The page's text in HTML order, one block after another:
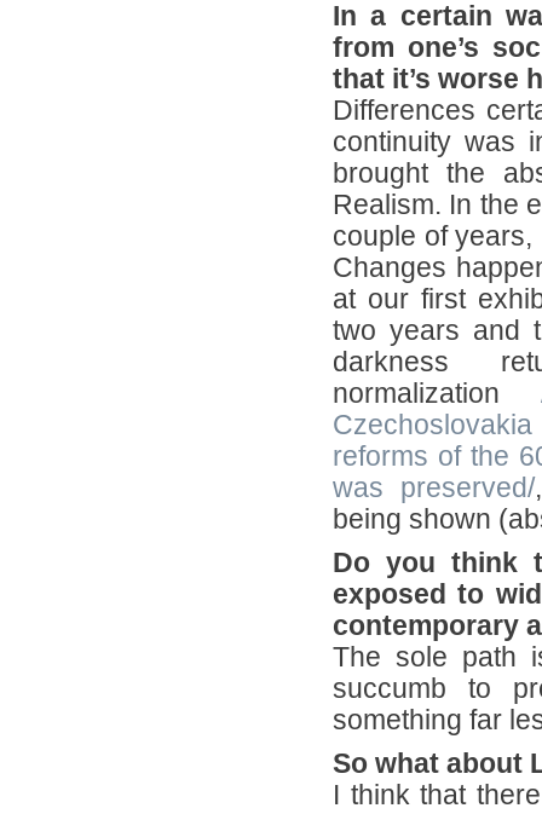
In a certain
from one’s
that it’s worse
Differences
continuity was
brought the
Realism. In the
couple of
Changes
at our first
two years and
darkness
normalization
reforms of the
was preserved/
being shown
Do you think
exposed to
contemporary
The sole path
succumb to
something far
So what about
I think that